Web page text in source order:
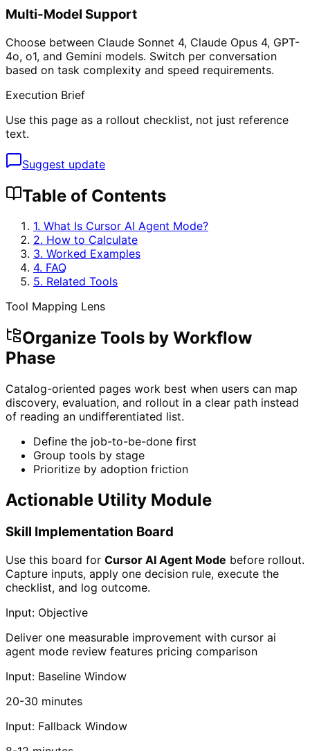
Multi-Model Support
Choose between Claude Sonnet 4, Claude Opus 4, GPT-
4o, o1, and Gemini models. Switch per conversation
based on task complexity and speed requirements.
Execution Brief
Use this page as a rollout checklist, not just reference
text.
Suggest update
Table of Contents
1. What Is Cursor AI Agent Mode?
2. How to Calculate
3. Worked Examples
4. FAQ
5. Related Tools
Tool Mapping Lens
Organize Tools by Workflow
Phase
Catalog-oriented pages work best when users can map
discovery, evaluation, and rollout in a clear path instead
of reading an undifferentiated list.
Define the job-to-be-done first
Group tools by stage
Prioritize by adoption friction
Actionable Utility Module
Skill Implementation Board
Use this board for Cursor AI Agent Mode before rollout.
Capture inputs, apply one decision rule, execute the
checklist, and log outcome.
Input: Objective
Deliver one measurable improvement with cursor ai
agent mode review features pricing comparison
Input: Baseline Window
20-30 minutes
Input: Fallback Window